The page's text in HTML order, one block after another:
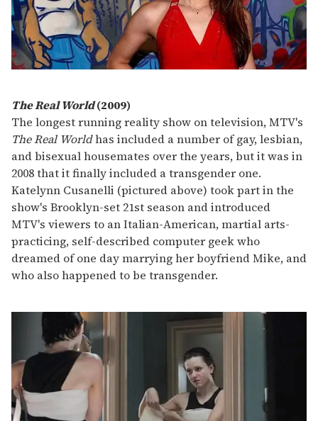
The Real World(2009)
The longest running reality show on television, MTV's
The Real Worldhas included a number of gay, lesbian,
and bisexual housemates over the years, but it was in
2008 that it finally included a transgender one.
Katelynn Cusanelli (pictured above) took part in the
show's Brooklyn-set 21st season and introduced
MTV's viewers to an Italian-American, martial arts-
practicing, self-described computer geek who
dreamed of one day marrying her boyfriend Mike, and
who also happened to be transgender.